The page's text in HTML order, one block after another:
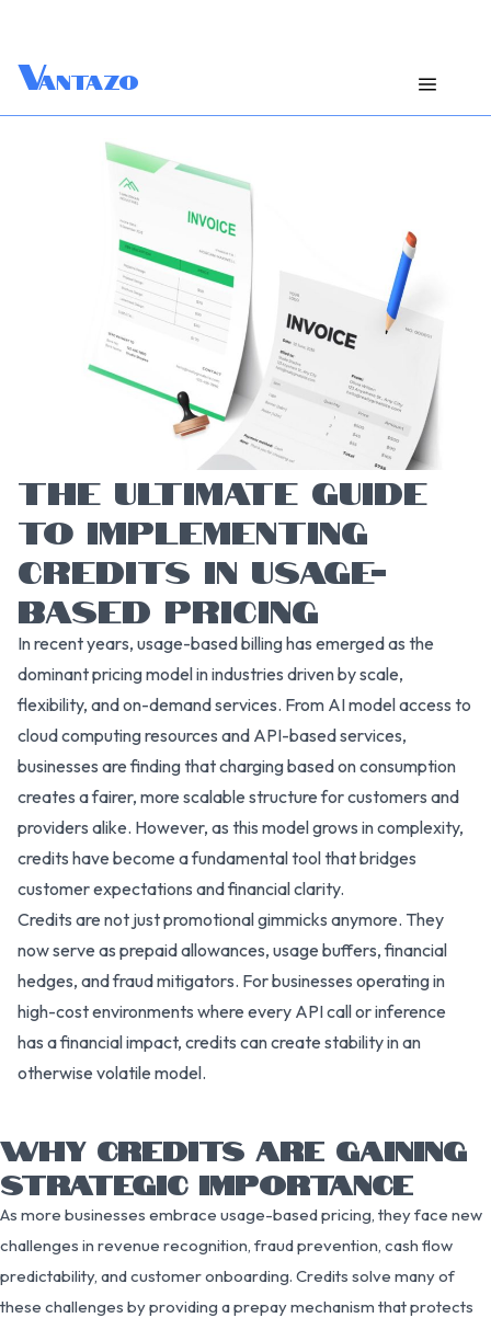
Vantazo
THE ULTIMATE GUIDE
TO IMPLEMENTING
CREDITS IN USAGE-
BASED PRICING
In recent years, usage-based billing has emerged as the
dominant pricing model in industries driven by scale,
flexibility, and on-demand services. From AI model access to
cloud computing resources and API-based services,
businesses are finding that charging based on consumption
creates a fairer, more scalable structure for customers and
providers alike. However, as this model grows in complexity,
credits have become a fundamental tool that bridges
customer expectations and financial clarity.
Credits are not just promotional gimmicks anymore. They
now serve as prepaid allowances, usage buffers, financial
hedges, and fraud mitigators. For businesses operating in
high-cost environments where every API call or inference
has a financial impact, credits can create stability in an
otherwise volatile model.
WHY CREDITS ARE GAINING
STRATEGIC IMPORTANCE
As more businesses embrace usage-based pricing, they face new
challenges in revenue recognition, fraud prevention, cash flow
predictability, and customer onboarding. Credits solve many of
these challenges by providing a prepay mechanism that protects